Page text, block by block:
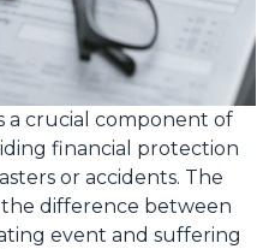
a crucial component of
financial protection
or accidents. The
difference between
event and suffering